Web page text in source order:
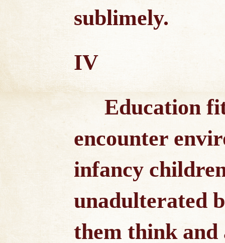
sublimely.
IV
Education
encounter
infancy
unadulterated
them think and